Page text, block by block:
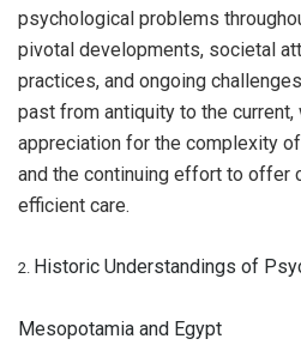
psychological problems
pivotal developments, societal
practices, and ongoing
past from antiquity to the current,
appreciation for the complexity
and the continuing effort to offer
efficient care.
2. Historic Understandings of
Mesopotamia and Egypt